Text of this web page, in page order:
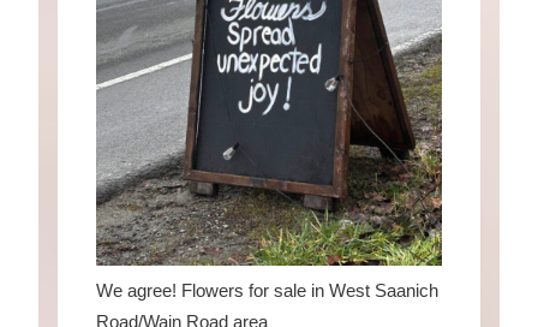
We agree! Flowers for sale in West Saanich
Road/Wain Road area